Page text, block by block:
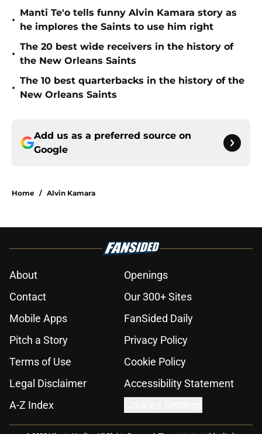
•
Manti Te'o tells funny Alvin Kamara story as
he implores the Saints to use him right
•
The 20 best wide receivers in the history of
the New Orleans Saints
•
The 10 best quarterbacks in the history of the
New Orleans Saints
Add us as a preferred source on
Google
Home / Alvin Kamara
About
Openings
Contact
Our 300+ Sites
Mobile Apps
FanSided Daily
Pitch a Story
Privacy Policy
Terms of Use
Cookie Policy
Legal Disclaimer
Accessibility Statement
A-Z Index